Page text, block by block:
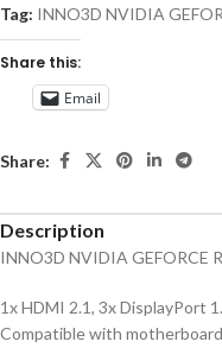
Tag: INNO3D NVIDIA
Share this:
Email
Share:
Description
INNO3D NVIDIA GEFORCE
1x HDMI 2.1, 3x DisplayPort
Compatible with